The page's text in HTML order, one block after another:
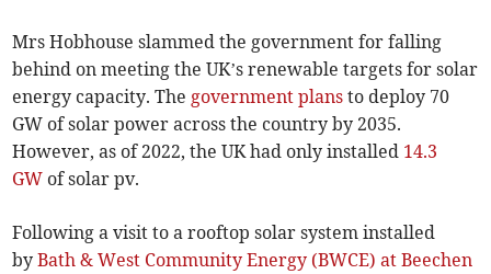
Mrs Hobhouse slammed the government for falling
behind on meeting the UK’s renewable targets for solar
energy capacity. The government plans to deploy 70
GW of solar power across the country by 2035.
However, as of 2022, the UK had only installed 14.3
GW of solar pv.
Following a visit to a rooftop solar system installed
byBath & West Community Energy (BWCE) at Beechen